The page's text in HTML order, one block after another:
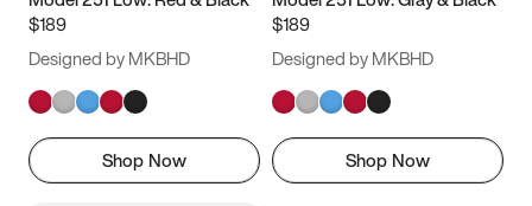
11.5
$189
Designed by MKBHD
Shop Now
$189
Designed by MKBHD
Shop Now